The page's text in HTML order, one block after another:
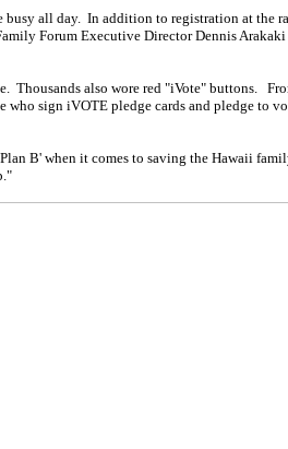
busy all day. In addition to registration at the
Forum Executive Director Dennis
Thousands also wore red "iVote" buttons.
who sign iVOTE pledge cards and pledge to
B' when it comes to saving the Hawaii